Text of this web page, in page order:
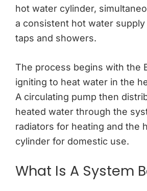
hot water cylinder,
a consistent hot water supply
taps and showers.
The process begins with the
igniting to heat water in the
A circulating pump then
heated water through the
radiators for heating and the
cylinder for domestic use.
What Is A System